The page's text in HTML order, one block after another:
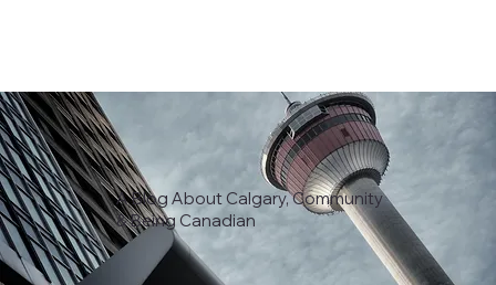
A Blog About Calgary, Community
& Being Canadian